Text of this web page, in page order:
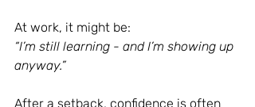
At work, it might be:
“I’m still learning - and I’m showing up
anyway.”
After a setback, confidence is often